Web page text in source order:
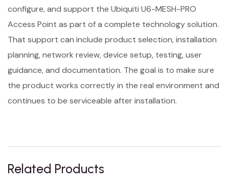
configure, and support the Ubiquiti U6-MESH-PRO
Access Point as part of a complete technology solution.
That support can include product selection, installation
planning, network review, device setup, testing, user
guidance, and documentation. The goal is to make sure
the product works correctly in the real environment and
continues to be serviceable after installation.
Related Products